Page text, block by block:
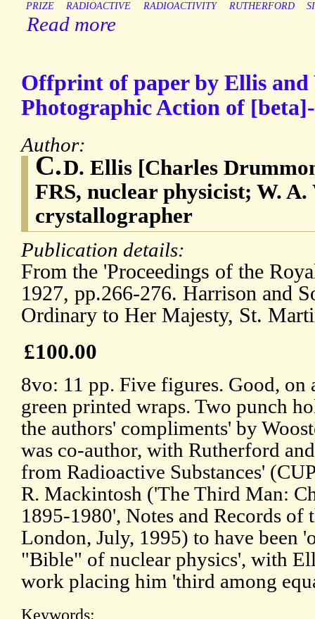
PRIZE
RADIOACTIVE RADIOACTIVITY RUTHERFORD
Read more
Offprint of paper by Ellis and
Photographic Action of
Author:
C.D. Ellis [Charles
FRS, nuclear physicist; W. A.
crystallographer
Publication details:
From the 'Proceedings of the
1927, pp.266-276. Harrison and
Ordinary to Her Majesty, St.
£100.00
8vo: 11 pp. Five figures. Good, on
green printed wraps. Two punch
the authors' compliments' by
was co-author, with Rutherford
from Radioactive Substances'
R. Mackintosh ('The Third Man:
1895-1980', Notes and Records of
London, July, 1995) to have been
"Bible" of nuclear physics', with
work placing him 'third among
Keywords: